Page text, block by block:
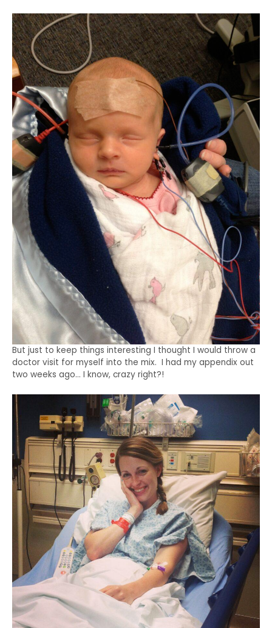
But just to keep things interesting I thought I would throw a
doctor visit for myself into the mix. I had my appendix out
two weeks ago… I know, crazy right?!